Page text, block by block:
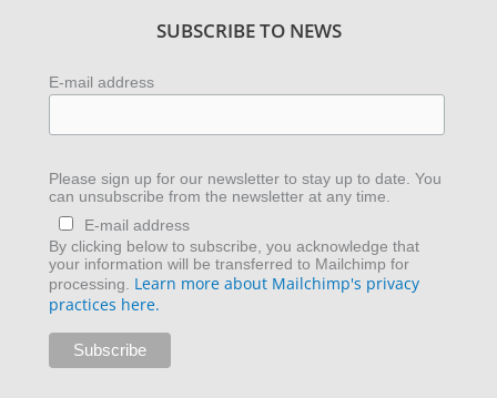
m
SUBSCRIBE TO NEWS
E-mail address
Please sign up for our newsletter to stay up to date. You
can unsubscribe from the newsletter at any time.
E-mail address
By clicking below to subscribe, you acknowledge that
your information will be transferred to Mailchimp for
processing. Learn more about Mailchimp's privacy
practices here.